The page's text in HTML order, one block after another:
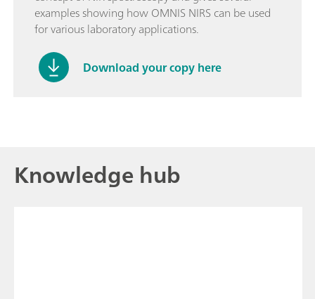
examples showing how OMNIS NIRS can be used
for various laboratory applications.
Download your copy here
Knowledge hub